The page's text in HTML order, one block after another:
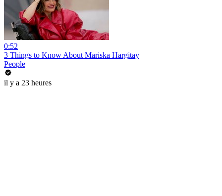
0:52
3 Things to Know About Mariska Hargitay
People
il y a 23 heures